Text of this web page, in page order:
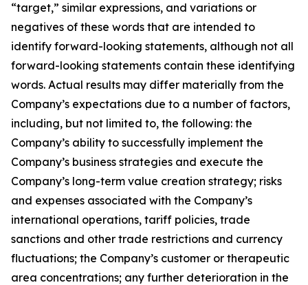
“target,” similar expressions, and variations or
negatives of these words that are intended to
identify forward-looking statements, although not all
forward-looking statements contain these identifying
words. Actual results may differ materially from the
Company’s expectations due to a number of factors,
including, but not limited to, the following: the
Company’s ability to successfully implement the
Company’s business strategies and execute the
Company’s long-term value creation strategy; risks
and expenses associated with the Company’s
international operations, tariff policies, trade
sanctions and other trade restrictions and currency
fluctuations; the Company’s customer or therapeutic
area concentrations; any further deterioration in the